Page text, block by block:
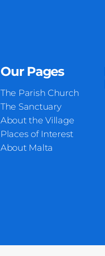
Our Pages
The Parish Church
The Sanctuary
About the Village
Places of Interest
About Malta